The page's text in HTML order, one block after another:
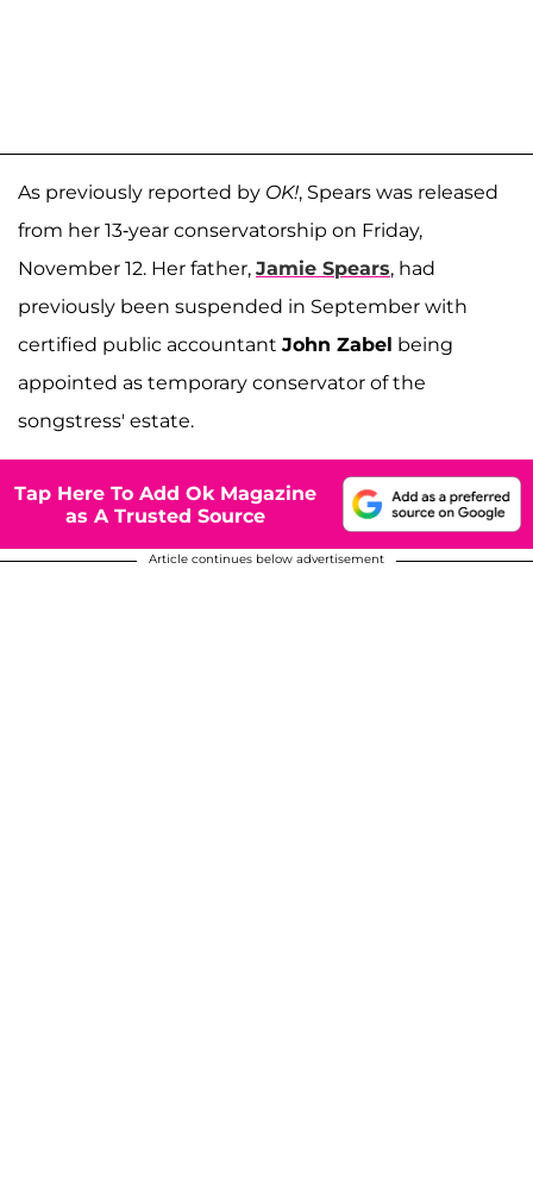
As previously reported by OK!, Spears was released
from her 13-year conservatorship on Friday,
November 12. Her father, Jamie Spears, had
previously been suspended in September with
certified public accountant John Zabel being
appointed as temporary conservator of the
songstress' estate.
Tap Here To Add Ok Magazine
as A Trusted Source
Article continues below advertisement